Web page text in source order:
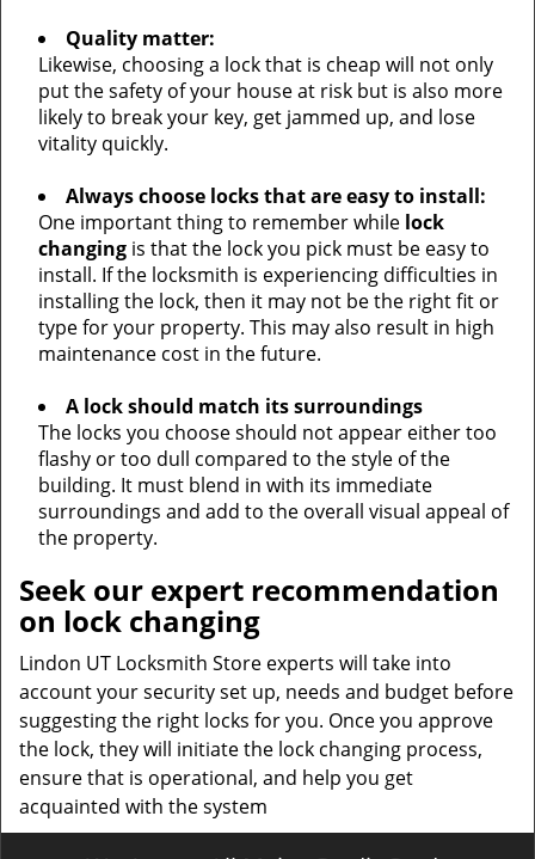
Quality matter:
Likewise, choosing a lock that is cheap will not only
put the safety of your house at risk but is also more
likely to break your key, get jammed up, and lose
vitality quickly.
Always choose locks that are easy to install:
One important thing to remember while lock
changing is that the lock you pick must be easy to
install. If the locksmith is experiencing difficulties in
installing the lock, then it may not be the right fit or
type for your property. This may also result in high
maintenance cost in the future.
A lock should match its surroundings
The locks you choose should not appear either too
flashy or too dull compared to the style of the
building. It must blend in with its immediate
surroundings and add to the overall visual appeal of
the property.
Seek our expert recommendation
on lock changing
Lindon UT Locksmith Store experts will take into
account your security set up, needs and budget before
suggesting the right locks for you. Once you approve
the lock, they will initiate the lock changing process,
ensure that is operational, and help you get
acquainted with the system